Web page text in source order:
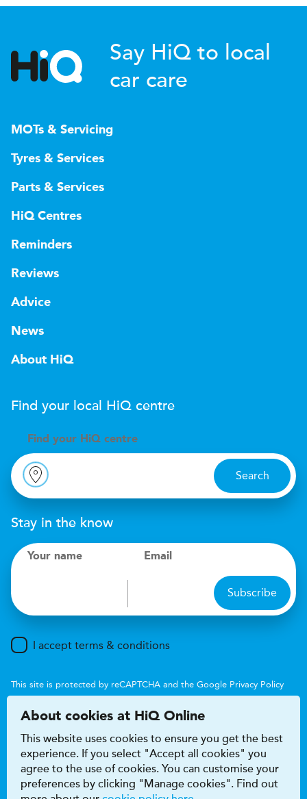
Say HiQ to local
car care
MOTs & Servicing
Tyres & Services
Parts & Services
HiQ Centres
Reminders
Reviews
Advice
News
About HiQ
Find your local HiQ centre
Find your H iQ centre
Search
Stay in the know
Your name Email
Subscribe
I accept terms & conditions
This site is protected by reCAPTCHA and the Google Privacy Policy
Accessibility Terms & conditions
About cookies at HiQ Online
This website uses cookies to ensure you get the best
experience. If you select "Accept all cookies" you
agree to the use of cookies. You can customise your
preferences by clicking "Manage cookies". Find out